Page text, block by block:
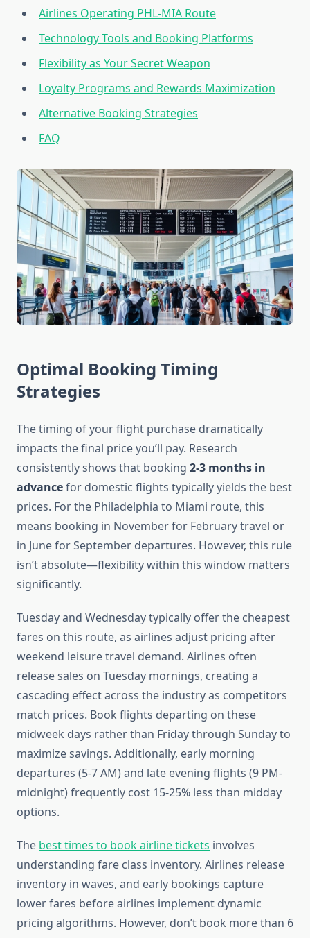
Airlines Operating PHL-MIA Route
Technology Tools and Booking Platforms
Flexibility as Your Secret Weapon
Loyalty Programs and Rewards Maximization
Alternative Booking Strategies
FAQ
Optimal Booking Timing
Strategies
The timing of your flight purchase dramatically
impacts the final price you’ll pay. Research
consistently shows that booking 2-3 months in
advancefor domestic flights typically yields the best
prices. For the Philadelphia to Miami route, this
means booking in November for February travel or
in June for September departures. However, this rule
isn’t absolute—flexibility within this window matters
significantly.
Tuesday and Wednesday typically offer the cheapest
fares on this route, as airlines adjust pricing after
weekend leisure travel demand. Airlines often
release sales on Tuesday mornings, creating a
cascading effect across the industry as competitors
match prices. Book flights departing on these
midweek days rather than Friday through Sunday to
maximize savings. Additionally, early morning
departures (5-7 AM) and late evening flights (9 PM-
midnight) frequently cost 15-25% less than midday
options.
The best times to book airline tickets involves
understanding fare class inventory. Airlines release
inventory in waves, and early bookings capture
lower fares before airlines implement dynamic
pricing algorithms. However, don’t book more than 6